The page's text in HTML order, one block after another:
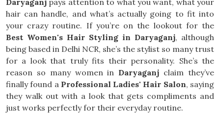
Daryaganj pays attention to what you want, what your
hair can handle, and what’s actually going to fit into
your crazy routine. If you’re on the lookout for the
Best Women's Hair Styling in Daryaganj, although
being based in Delhi NCR, she’s the stylist so many trust
for a look that truly fits their personality. She’s the
reason so many women in Daryaganj claim they’ve
finally found a Professional Ladies' Hair Salon, saying
they walk out with a look that gets compliments and
just works perfectly for their everyday routine.